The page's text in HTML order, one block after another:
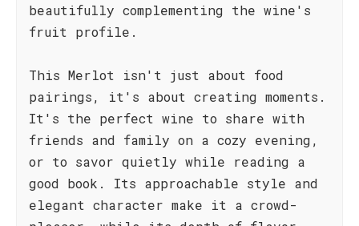
beautifully complementing the wine's
fruit profile.
This Merlot isn't just about food
pairings, it's about creating moments.
It's the perfect wine to share with
friends and family on a cozy evening,
or to savor quietly while reading a
good book. Its approachable style and
elegant character make it a crowd-